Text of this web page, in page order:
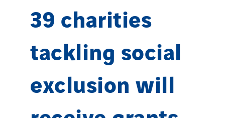
39 charities
tackling social
exclusion will